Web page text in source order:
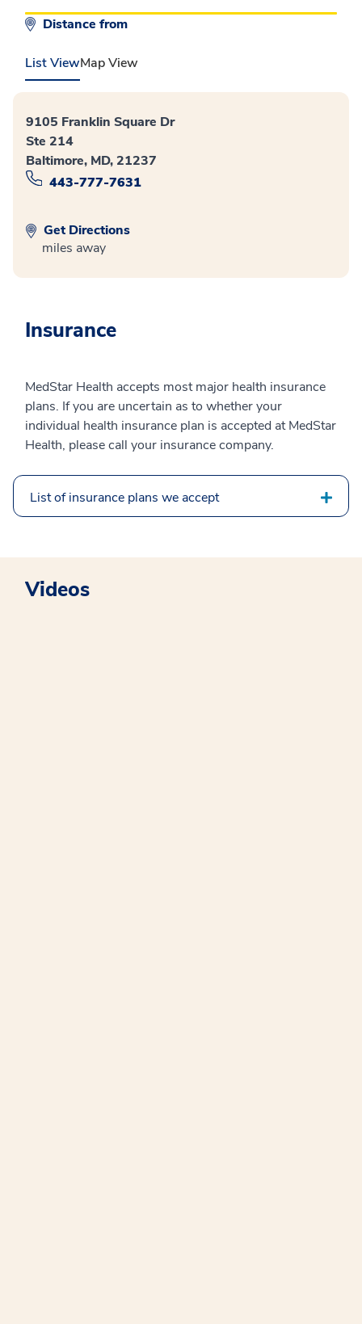
Distance from
List ViewMap View
9105 Franklin Square Dr
Ste 214
Baltimore, MD, 21237
443-777-7631
Get Directions
miles away
Insurance
MedStar Health accepts most major health insurance
plans. If you are uncertain as to whether your
individual health insurance plan is accepted at MedStar
Health, please call your insurance company.
List of insurance plans we accept
Videos